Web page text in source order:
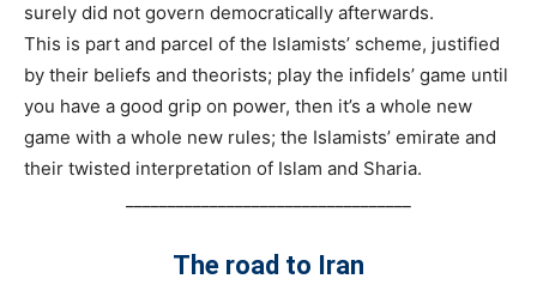
surely did not govern democratically afterwards.
This is part and parcel of the Islamists’ scheme, justified
by their beliefs and theorists; play the infidels’ game until
you have a good grip on power, then it’s a whole new
game with a whole new rules; the Islamists’ emirate and
their twisted interpretation of Islam and Sharia.
The road to Iran